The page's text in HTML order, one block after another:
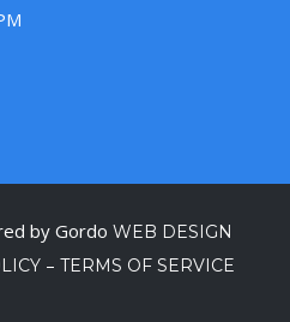
by Gordo WEB DESIGN
– TERMS OF SERVICE